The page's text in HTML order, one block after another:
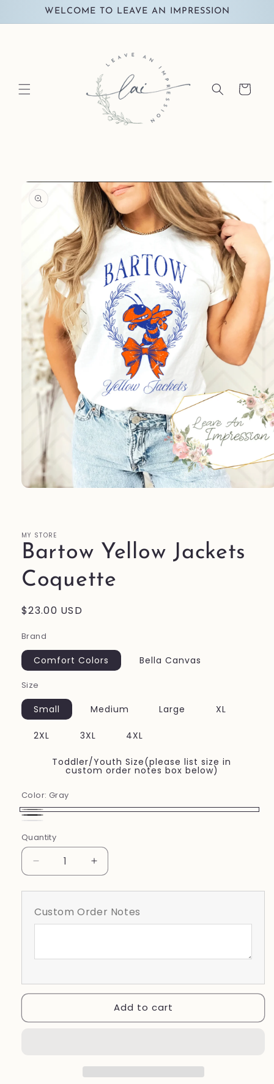
Skip toWELCOME TO LEAVE AN IMPRESSION
Cart
Skip to
product
information
MY STORE
Bartow Yellow Jackets
Coquette
Regular
$23.00 USD
Brand
Comfort Colors Bella Canvas
Size
Small Medium Large XL
2XL 3XL 4XL
Toddler/Youth Size(please list size in
custom order notes box below)
Color: Gray
Gray
Black
Quantity
Decrease
quantity
for
Yellow
Increase
quantity
for
Yellow
Custom Order Notes
Add to cart